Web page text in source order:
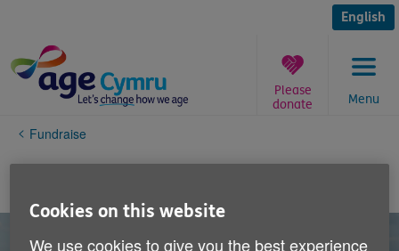
content
English
Menu
Please
donate
YouFundraise
Cookies on this website
We use cookies to give you the best experience